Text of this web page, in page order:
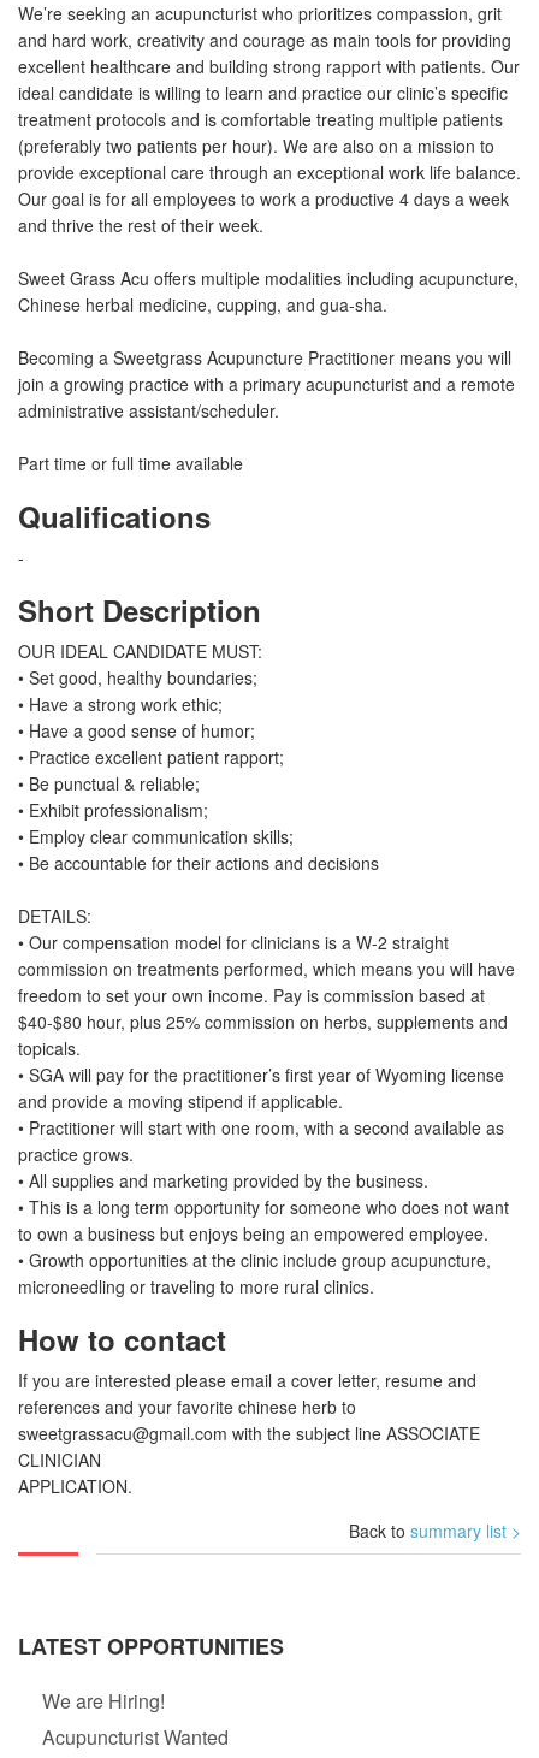
We’re seeking an acupuncturist who prioritizes compassion, grit
and hard work, creativity and courage as main tools for providing
excellent healthcare and building strong rapport with patients. Our
ideal candidate is willing to learn and practice our clinic’s specific
treatment protocols and is comfortable treating multiple patients
(preferably two patients per hour). We are also on a mission to
provide exceptional care through an exceptional work life balance.
Our goal is for all employees to work a productive 4 days a week
and thrive the rest of their week.
Sweet Grass Acu offers multiple modalities including acupuncture,
Chinese herbal medicine, cupping, and gua-sha.
Becoming a Sweetgrass Acupuncture Practitioner means you will
join a growing practice with a primary acupuncturist and a remote
administrative assistant/scheduler.
Part time or full time available
Qualifications
-
Short Description
OUR IDEAL CANDIDATE MUST:
• Set good, healthy boundaries;
• Have a strong work ethic;
• Have a good sense of humor;
• Practice excellent patient rapport;
• Be punctual & reliable;
• Exhibit professionalism;
• Employ clear communication skills;
• Be accountable for their actions and decisions
DETAILS:
• Our compensation model for clinicians is a W-2 straight
commission on treatments performed, which means you will have
freedom to set your own income. Pay is commission based at
$40-$80 hour, plus 25% commission on herbs, supplements and
topicals.
• SGA will pay for the practitioner’s first year of Wyoming license
and provide a moving stipend if applicable.
• Practitioner will start with one room, with a second available as
practice grows.
• All supplies and marketing provided by the business.
• This is a long term opportunity for someone who does not want
to own a business but enjoys being an empowered employee.
• Growth opportunities at the clinic include group acupuncture,
microneedling or traveling to more rural clinics.
How to contact
If you are interested please email a cover letter, resume and
references and your favorite chinese herb to
sweetgrassacu@gmail.com with the subject line ASSOCIATE
CLINICIAN
APPLICATION.
Back to summary list >
LATEST OPPORTUNITIES
We are Hiring!
Acupuncturist Wanted